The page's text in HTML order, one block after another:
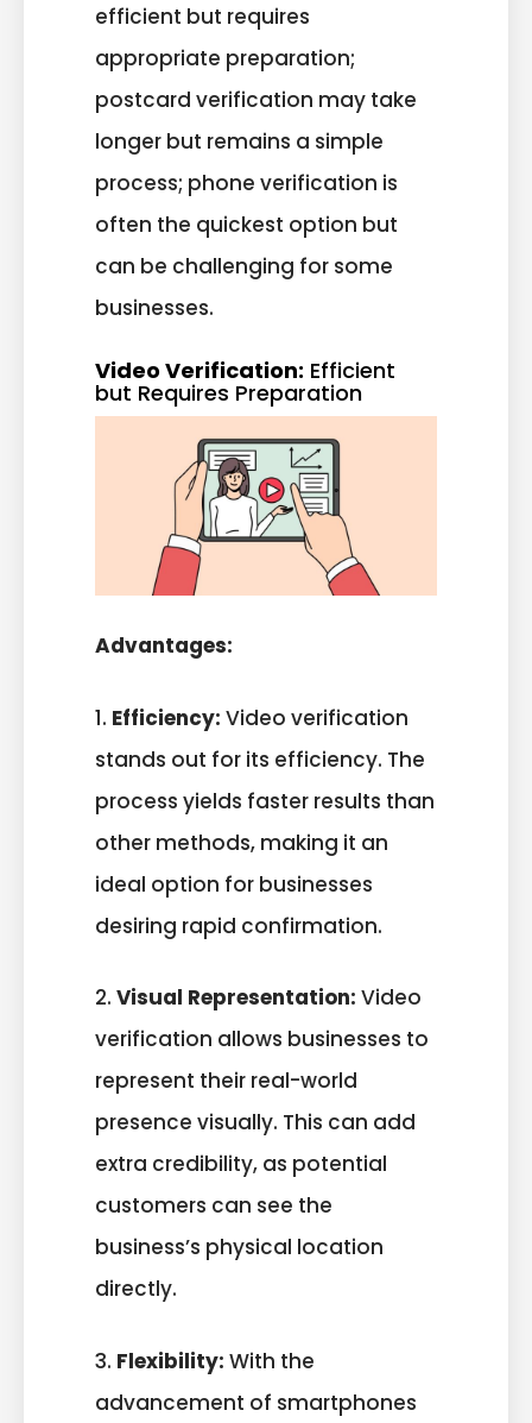
efficient but requires
appropriate preparation;
postcard verification may take
longer but remains a simple
process; phone verification is
often the quickest option but
can be challenging for some
businesses.
Video Verification: Efficient
but Requires Preparation
Advantages:
1. Efficiency: Video verification
stands out for its efficiency. The
process yields faster results than
other methods, making it an
ideal option for businesses
desiring rapid confirmation.
2. Visual Representation: Video
verification allows businesses to
represent their real-world
presence visually. This can add
extra credibility, as potential
customers can see the
business’s physical location
directly.
3. Flexibility: With the
advancement of smartphones